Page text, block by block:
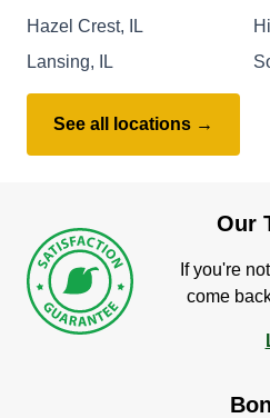
Hazel Crest, IL
Lansing, IL
See all locations →
Our
If you're
come